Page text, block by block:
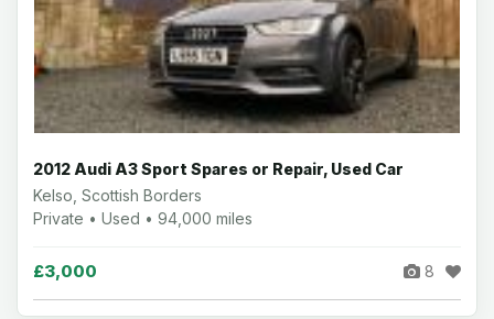
2012 Audi A3 Sport Spares or Repair, Used Car
Kelso, Scottish Borders
Private • Used • 94,000 miles
£3,000 8